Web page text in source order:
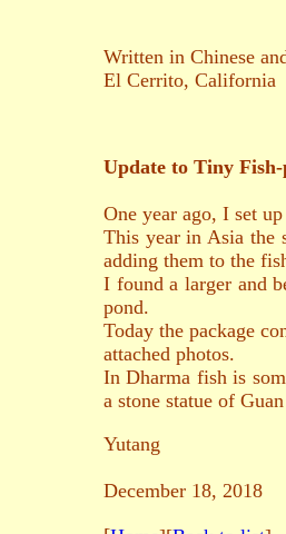
Written in Chinese
El Cerrito, California
Update to Tiny
One year ago, I set
This year in Asia the
adding them to the
I found a larger and
pond.
Today the package
attached photos.
In Dharma fish is
a stone statue of
Yutang
December 18, 2018